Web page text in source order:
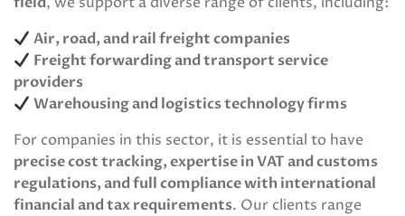
Air, road, and rail freight companies
Freight forwarding and transport service
providers
Warehousing and logistics technology firms
For companies in this sector, it is essential to have
precise cost tracking, expertise in VAT and customs
regulations, and full compliance with international
financial and tax requirements. Our clients range